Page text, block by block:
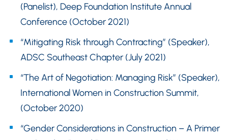
(Panelist), Deep Foundation Institute Annual
Conference (October 2021)
“Mitigating Risk through Contracting” (Speaker),
ADSC Southeast Chapter (July 2021)
“The Art of Negotiation: Managing Risk” (Speaker),
International Women in Construction Summit,
(October 2020)
“Gender Considerations in Construction – A Primer